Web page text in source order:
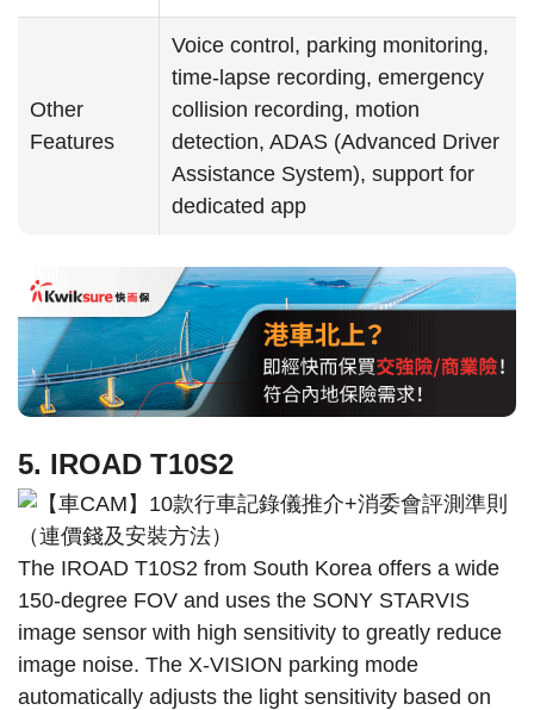
Other
Features
Voice control, parking monitoring,
time-lapse recording, emergency
collision recording, motion
detection, ADAS (Advanced Driver
Assistance System), support for
dedicated app
5. IROAD T10S2
The IROAD T10S2 from South Korea offers a wide
150-degree FOV and uses the SONY STARVIS
image sensor with high sensitivity to greatly reduce
image noise. The X-VISION parking mode
automatically adjusts the light sensitivity based on